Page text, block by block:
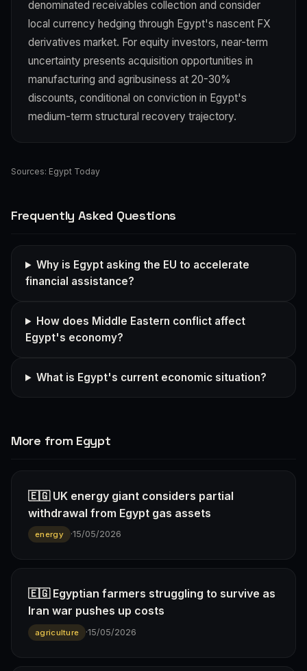
denominated receivables collection and consider
local currency hedging through Egypt's nascent FX
derivatives market. For equity investors, near-term
uncertainty presents acquisition opportunities in
manufacturing and agribusiness at 20-30%
discounts, conditional on conviction in Egypt's
medium-term structural recovery trajectory.
Sources: Egypt Today
Frequently Asked Questions
Why is Egypt asking the EU to accelerate
financial assistance?
How does Middle Eastern conflict affect
Egypt's economy?
What is Egypt's current economic situation?
More from Egypt
🇪🇬 UK energy giant considers partial
withdrawal from Egypt gas assets
energy ·15/05/2026
🇪🇬 Egyptian farmers struggling to survive as
Iran war pushes up costs
agriculture ·15/05/2026